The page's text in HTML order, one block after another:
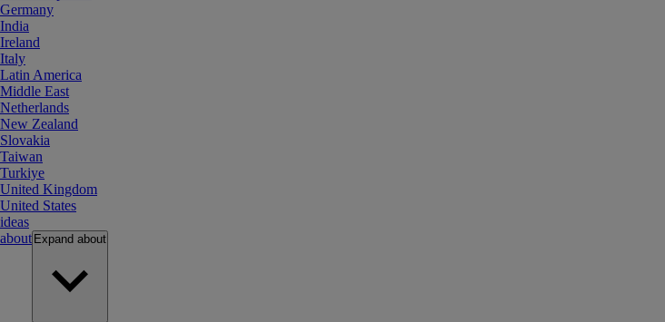
Germany
India
Ireland
Italy
Latin America
Middle East
Netherlands
New Zealand
Slovakia
Taiwan
Turkiye
United Kingdom
United States
ideas
about Expand about